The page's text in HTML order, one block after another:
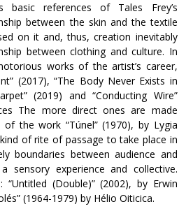
basic references of Tales Frey’s
between the skin and the textile
on it and, thus, creation inevitably
between clothing and culture. In
works of the artist’s career,
(2017), “The Body Never Exists in
(2019) and “Conducting Wire”
The more direct ones are made
the work “Túnel” (1970), by Lygia
of rite of passage to take place in
boundaries between audience and
sensory experience and collective.
(Double)” (2002), by Erwin
(1964-1979) by Hélio Oiticica.